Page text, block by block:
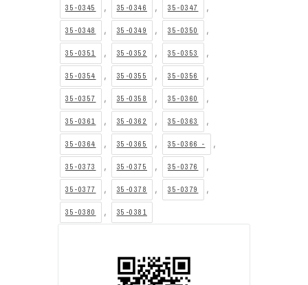
35-0345 , 35-0346 , 35-0347 ,
35-0348 , 35-0349 , 35-0350 ,
35-0351 , 35-0352 , 35-0353 ,
35-0354 , 35-0355 , 35-0356 ,
35-0357 , 35-0358 , 35-0360 ,
35-0361 , 35-0362 , 35-0363 ,
35-0364 , 35-0365 , 35-0366 - ,
35-0373 , 35-0375 , 35-0376 ,
35-0377 , 35-0378 , 35-0379 ,
35-0380 , 35-0381